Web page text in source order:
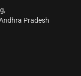
Pradesh